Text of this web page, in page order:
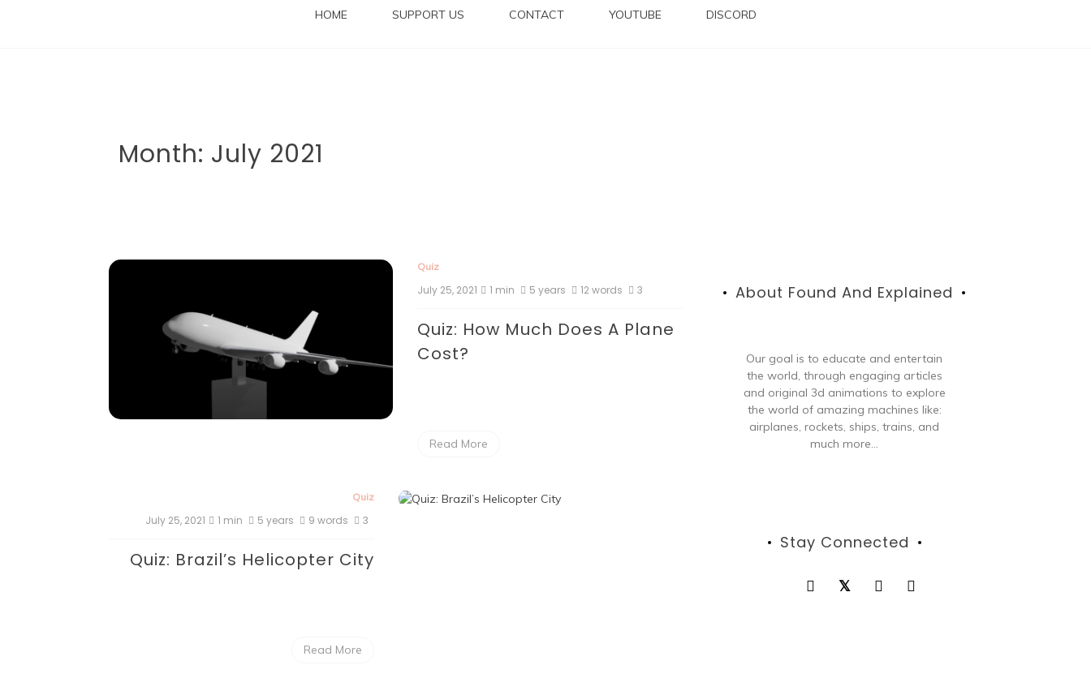
HOME SUPPORT US CONTACT YOUTUBE DISCORD
Month: July 2021
Quiz
July 25, 2021 1 min 5 years 12 words 3
Quiz: How Much Does A Plane
Cost?
Read More
Quiz
July 25, 2021 1 min 5 years 9 words 3
Quiz: Brazil’s Helicopter City
Read More
About Found And Explained
Our goal is to educate and entertain
the world, through engaging articles
and original 3d animations to explore
the world of amazing machines like:
airplanes, rockets, ships, trains, and
much more...
Stay Connected